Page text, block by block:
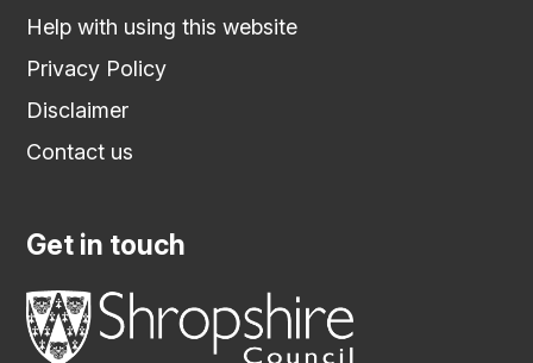
Help with using this website
Privacy Policy
Disclaimer
Contact us
Get in touch